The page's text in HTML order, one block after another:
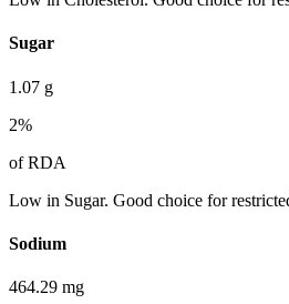
Sugar
1.07 g
2%
of RDA
Low in Sugar. Good choice for
Sodium
464.29 mg